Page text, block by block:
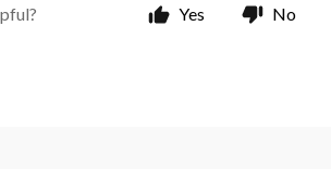
Yes No